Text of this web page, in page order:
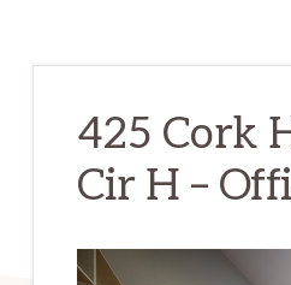
425 Cork
Cir H –